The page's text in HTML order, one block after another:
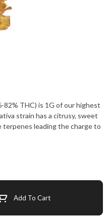
82% THC) is 1G of our highest
strain has a citrusy, sweet
terpenes leading the charge to
Add To Cart